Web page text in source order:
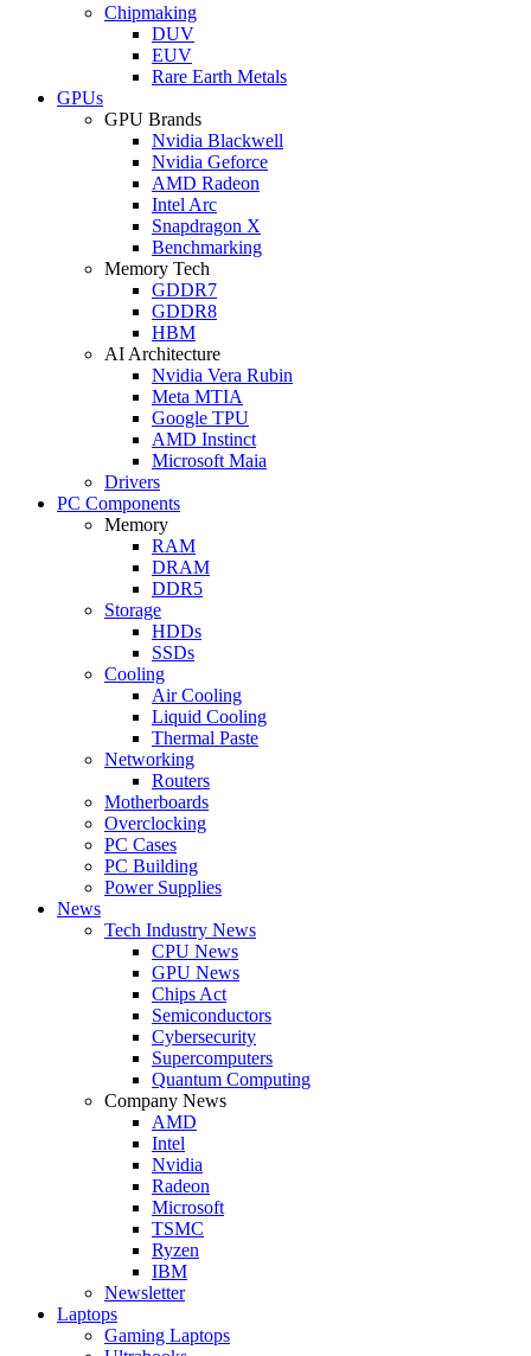
Chipmaking
DUV
EUV
Rare Earth Metals
GPUs
GPU Brands
Nvidia Blackwell
Nvidia Geforce
AMD Radeon
Intel Arc
Snapdragon X
Benchmarking
Memory Tech
GDDR7
GDDR8
HBM
AI Architecture
Nvidia Vera Rubin
Meta MTIA
Google TPU
AMD Instinct
Microsoft Maia
Drivers
PC Components
Memory
RAM
DRAM
DDR5
Storage
HDDs
SSDs
Cooling
Air Cooling
Liquid Cooling
Thermal Paste
Networking
Routers
Motherboards
Overclocking
PC Cases
PC Building
Power Supplies
News
Tech Industry News
CPU News
GPU News
Chips Act
Semiconductors
Cybersecurity
Supercomputers
Quantum Computing
Company News
AMD
Intel
Nvidia
Radeon
Microsoft
TSMC
Ryzen
IBM
Newsletter
Laptops
Gaming Laptops